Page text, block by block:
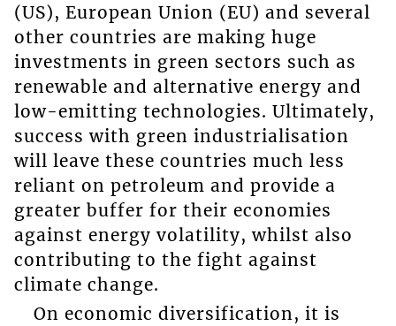
(US), European Union (EU) and several
other countries are making huge
investments in green sectors such as
renewable and alternative energy and
low-emitting technologies. Ultimately,
success with green industrialisation
will leave these countries much less
reliant on petroleum and provide a
greater buffer for their economies
against energy volatility, whilst also
contributing to the fight against
climate change.
On economic diversification, it is